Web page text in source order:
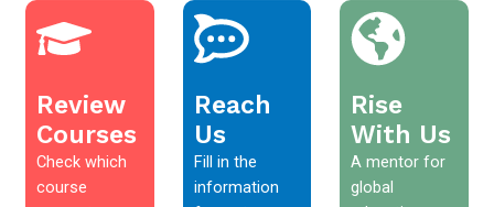
Review
Courses
Check which
course
Reach
Us
Fill in the
information
Rise
With Us
A mentor for
global